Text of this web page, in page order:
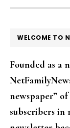
FOOTER
WELCOME TO
Founded as a
newspaper”
subscribers in